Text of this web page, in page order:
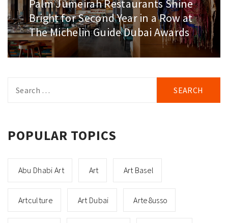
post:
Palm Jumeirah Restaurants Shine
Bright for Second Year in a Row at
The Michelin Guide Dubai Awards
for:
POPULAR TOPICS
Abu Dhabi Art Art Art Basel
Artculture Art Dubai Arte8usso